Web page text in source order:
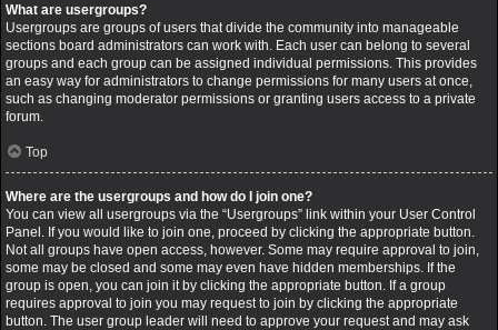
What are usergroups?
Usergroups are groups of users that divide the community into manageable
sections board administrators can work with. Each user can belong to several
groups and each group can be assigned individual permissions. This provides
an easy way for administrators to change permissions for many users at once,
such as changing moderator permissions or granting users access to a private
forum.
Top
Where are the usergroups and how do I join one?
You can view all usergroups via the “Usergroups” link within your User Control
Panel. If you would like to join one, proceed by clicking the appropriate button.
Not all groups have open access, however. Some may require approval to join,
some may be closed and some may even have hidden memberships. If the
group is open, you can join it by clicking the appropriate button. If a group
requires approval to join you may request to join by clicking the appropriate
button. The user group leader will need to approve your request and may ask